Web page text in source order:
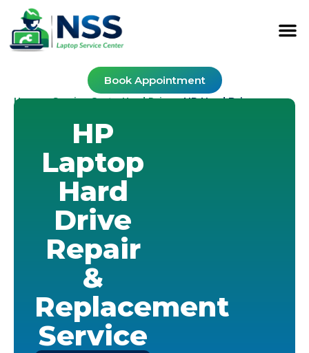
Book Appointment
Home-Service Cost-Hard Drive-HP Hard Drive
HP
Laptop
Hard
Drive
Repair
&
Replacement
Service